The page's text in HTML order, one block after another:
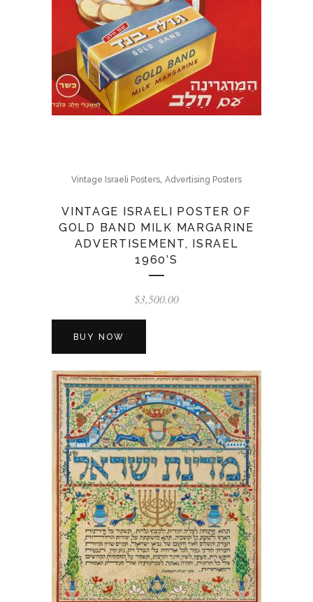
Vintage Israeli Posters, Advertising Posters
VINTAGE ISRAELI POSTER OF
GOLD BAND MILK MARGARINE
ADVERTISEMENT, ISRAEL
1960’S
$3,500.00
BUY NOW